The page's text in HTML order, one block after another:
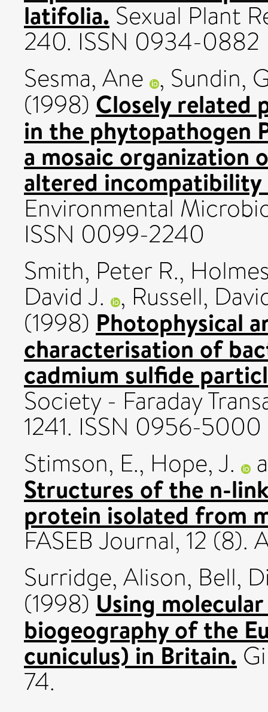
latifolia. Sexual Plant
240. ISSN 0934-0882
Sesma, Ane , Sundin,
(1998) Closely related
in the phytopathogen
a mosaic organization
altered incompatibility
Environmental
ISSN 0099-2240
Smith, Peter R.,
David J. , Russell,
(1998) Photophysical
characterisation of
cadmium sulfide
Society - Faraday
1241. ISSN 0956-5000
Stimson, E., Hope, J.
Structures of the n-
protein isolated from
FASEB Journal, 12
Surridge, Alison, Bell,
(1998) Using
biogeography of the
cuniculus) in Britain.
74.